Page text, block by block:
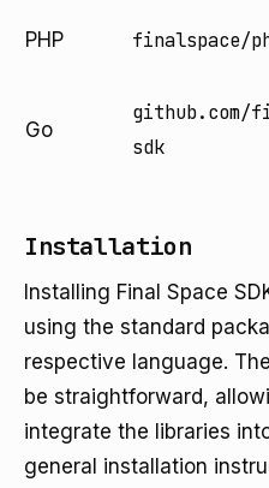
PHP finalspace/
Go
github.com/
sdk
Installation
Installing Final Space
using the standard
respective language.
be straightforward,
integrate the libraries
general installation